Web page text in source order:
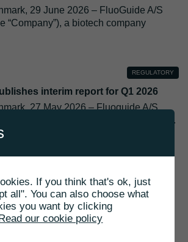
29 June 2026 – FluoGuide A/S
“Company”), a biotech company
interim report for Q1 2026
REGULATORY
27 May 2026 – Fluoguide A/S
“Company”) today releases its results
...
surgery simulation
13 May 2026 – FluoGuide A/S
"Company") is inviting investors to
If you think that's ok, just
all". You can also choose what
you want by clicking
our cookie policy